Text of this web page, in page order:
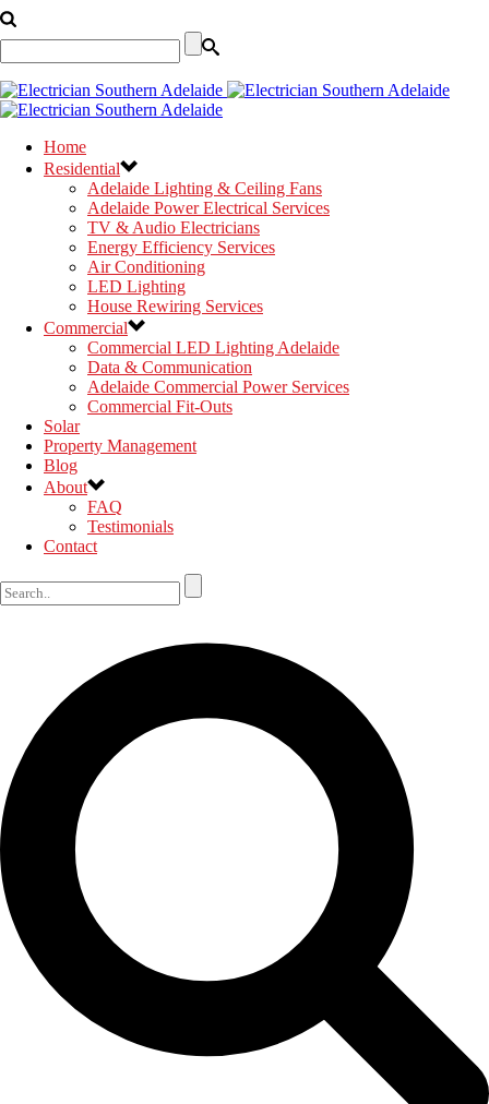
Home
Residential
Adelaide Lighting & Ceiling Fans
Adelaide Power Electrical Services
TV & Audio Electricians
Energy Efficiency Services
Air Conditioning
LED Lighting
House Rewiring Services
Commercial
Commercial LED Lighting Adelaide
Data & Communication
Adelaide Commercial Power Services
Commercial Fit-Outs
Solar
Property Management
Blog
About
FAQ
Testimonials
Contact